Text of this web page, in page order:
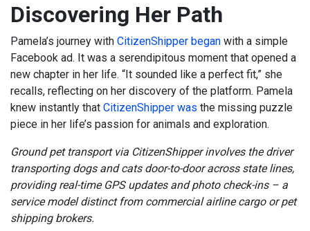
Discovering Her Path
Pamela’s journey with CitizenShipper began with a simple
Facebook ad. It was a serendipitous moment that opened a
new chapter in her life. “It sounded like a perfect fit,” she
recalls, reflecting on her discovery of the platform. Pamela
knew instantly that CitizenShipper was the missing puzzle
piece in her life’s passion for animals and exploration.
Ground pet transport via CitizenShipper involves the driver
transporting dogs and cats door-to-door across state lines,
providing real-time GPS updates and photo check-ins – a
service model distinct from commercial airline cargo or pet
shipping brokers.